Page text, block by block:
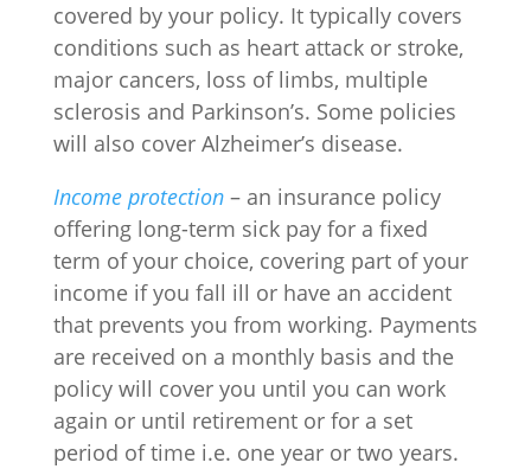
covered by your policy. It typically covers
conditions such as heart attack or stroke,
major cancers, loss of limbs, multiple
sclerosis and Parkinson’s. Some policies
will also cover Alzheimer’s disease.
Income protection– an insurance policy
offering long-term sick pay for a fixed
term of your choice, covering part of your
income if you fall ill or have an accident
that prevents you from working. Payments
are received on a monthly basis and the
policy will cover you until you can work
again or until retirement or for a set
period of time i.e. one year or two years.